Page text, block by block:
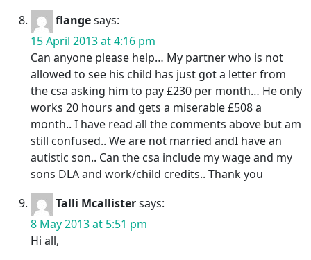
flangesays:
15 April 2013 at 4:16 pm
Can anyone please help… My partner who is not
allowed to see his child has just got a letter from
the csa asking him to pay £230 per month… He only
works 20 hours and gets a miserable £508 a
month.. I have read all the comments above but am
still confused.. We are not married andI have an
autistic son.. Can the csa include my wage and my
sons DLA and work/child credits.. Thank you
Talli Mcallistersays:
8 May 2013 at 5:51 pm
Hi all,